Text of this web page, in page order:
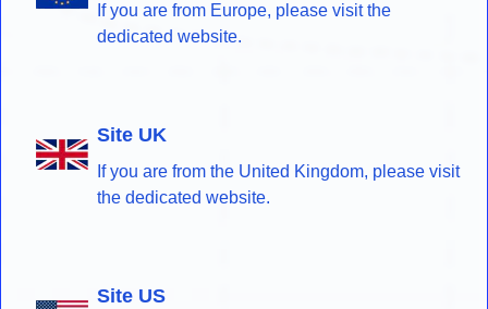
If you are from Europe, please visit the
dedicated website.
Site UK
If you are from the United Kingdom, please visit
the dedicated website.
Site US